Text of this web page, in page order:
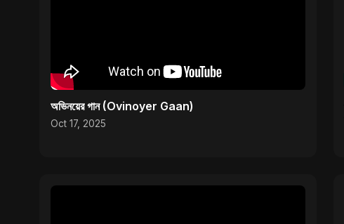
অভিনয়ের গান (Ovinoyer Gaan)
Oct 17, 2025